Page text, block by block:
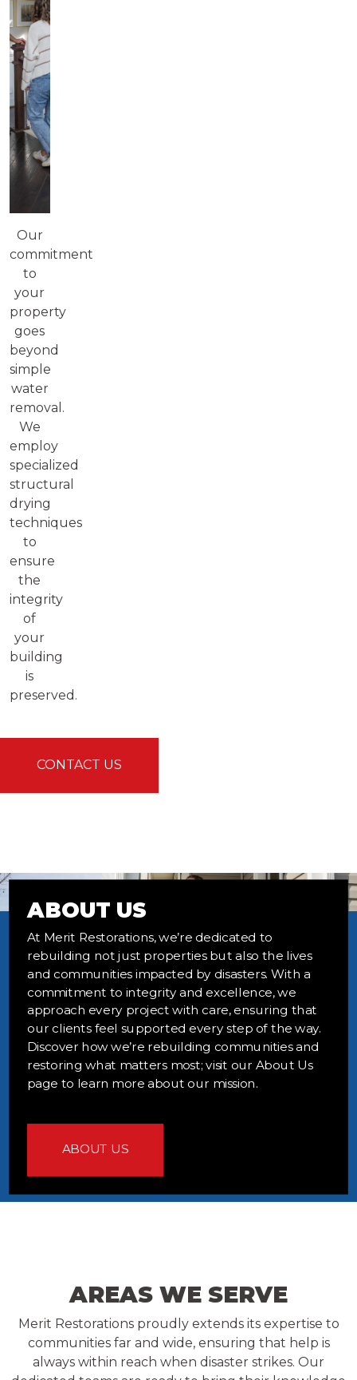
Our
commitment
to
your
property
goes
beyond
simple
water
removal.
We
employ
specialized
structural
drying
techniques
to
ensure
the
integrity
of
your
building
is
preserved.
CONTACT US
ABOUT US
At Merit Restorations, we’re dedicated to
rebuilding not just properties but also the lives
and communities impacted by disasters. With a
commitment to integrity and excellence, we
approach every project with care, ensuring that
our clients feel supported every step of the way.
Discover how we’re rebuilding communities and
restoring what matters most; visit our About Us
page to learn more about our mission.
ABOUT US
AREAS WE SERVE
Merit Restorations proudly extends its expertise to
communities far and wide, ensuring that help is
always within reach when disaster strikes. Our